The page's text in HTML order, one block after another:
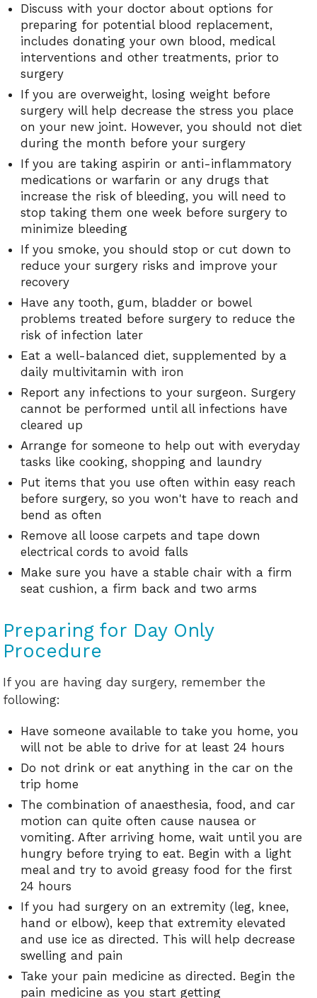
Discuss with your doctor about options for
preparing for potential blood replacement,
includes donating your own blood, medical
interventions and other treatments, prior to
surgery
If you are overweight, losing weight before
surgery will help decrease the stress you place
on your new joint. However, you should not diet
during the month before your surgery
If you are taking aspirin or anti-inflammatory
medications or warfarin or any drugs that
increase the risk of bleeding, you will need to
stop taking them one week before surgery to
minimize bleeding
If you smoke, you should stop or cut down to
reduce your surgery risks and improve your
recovery
Have any tooth, gum, bladder or bowel
problems treated before surgery to reduce the
risk of infection later
Eat a well-balanced diet, supplemented by a
daily multivitamin with iron
Report any infections to your surgeon. Surgery
cannot be performed until all infections have
cleared up
Arrange for someone to help out with everyday
tasks like cooking, shopping and laundry
Put items that you use often within easy reach
before surgery, so you won't have to reach and
bend as often
Remove all loose carpets and tape down
electrical cords to avoid falls
Make sure you have a stable chair with a firm
seat cushion, a firm back and two arms
Preparing for Day Only
Procedure
If you are having day surgery, remember the
following:
Have someone available to take you home, you
will not be able to drive for at least 24 hours
Do not drink or eat anything in the car on the
trip home
The combination of anaesthesia, food, and car
motion can quite often cause nausea or
vomiting. After arriving home, wait until you are
hungry before trying to eat. Begin with a light
meal and try to avoid greasy food for the first
24 hours
If you had surgery on an extremity (leg, knee,
hand or elbow), keep that extremity elevated
and use ice as directed. This will help decrease
swelling and pain
Take your pain medicine as directed. Begin the
pain medicine as you start getting